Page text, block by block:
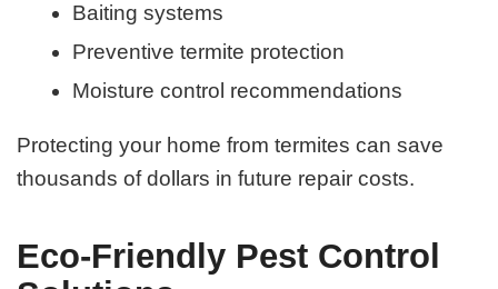
Baiting systems
Preventive termite protection
Moisture control recommendations
Protecting your home from termites can save
thousands of dollars in future repair costs.
Eco-Friendly Pest Control